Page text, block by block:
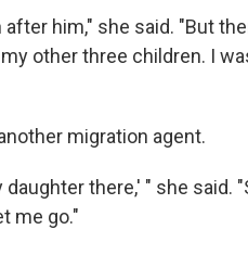
him," she said. "But
other three children. I
migration agent.
there,' " she said.
me go."